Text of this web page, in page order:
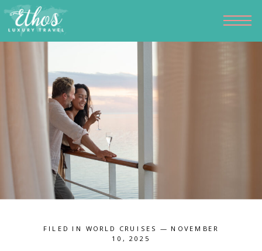
FILED IN WORLD CRUISES — NOVEMBER
10, 2025